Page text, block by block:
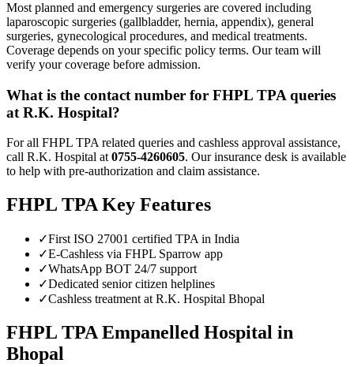
Most planned and emergency surgeries are covered including
laparoscopic surgeries (gallbladder, hernia, appendix), general
surgeries, gynecological procedures, and medical treatments.
Coverage depends on your specific policy terms. Our team will
verify your coverage before admission.
What is the contact number for FHPL TPA queries
at R.K. Hospital?
For all FHPL TPArelated queries and cashless approval assistance,
call R.K. Hospital at0755-4260605. Our insurance desk is available
to help with pre-authorization and claim assistance.
FHPL TPAKey Features
✓First ISO 27001 certified TPA in India
✓E-Cashless via FHPL Sparrow app
✓WhatsApp BOT 24/7 support
✓Dedicated senior citizen helplines
✓Cashless treatment at R.K. Hospital Bhopal
FHPL TPA Empanelled Hospital in
Bhopal